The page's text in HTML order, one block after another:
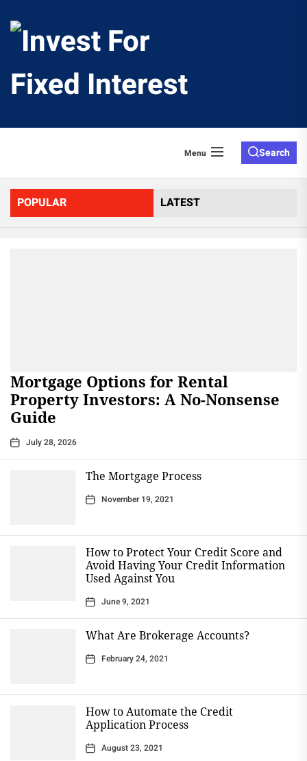
Fixed
Menu Search
POPULAR LATEST
Mortgage Options for Rental
Property Investors: A No-Nonsense
Guide
July 28, 2026
The Mortgage Process
November 19, 2021
How to Protect Your Credit Score and
Avoid Having Your Credit Information
Used Against You
June 9, 2021
What Are Brokerage Accounts?
February 24, 2021
How to Automate the Credit
Application Process
August 23, 2021